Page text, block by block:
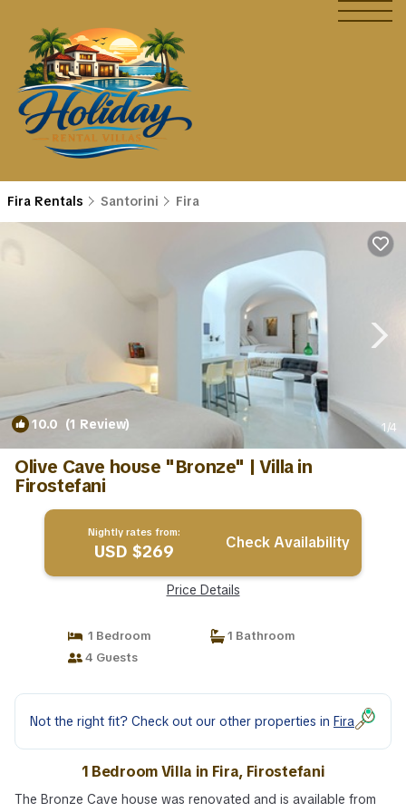
Fira Rentals Santorini Fira
10.0 (1 Review) 1/4
Olive Cave house "Bronze" | Villa in
Firostefani
Nightly rates from:
USD $269 Check Availability
Price Details
1 Bedroom
1 Bathroom
4 Guests
Not the right fit? Check out our other properties in Fira
1 Bedroom Villa in Fira, Firostefani
The Bronze Cave house was renovated and is available from